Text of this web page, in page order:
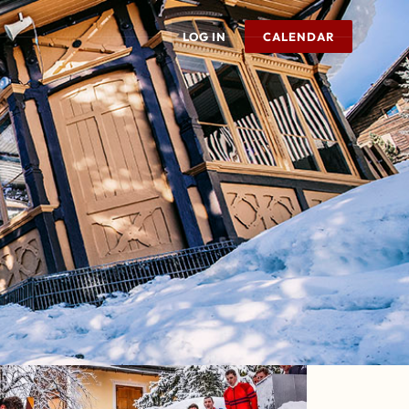
LOG IN CALENDAR